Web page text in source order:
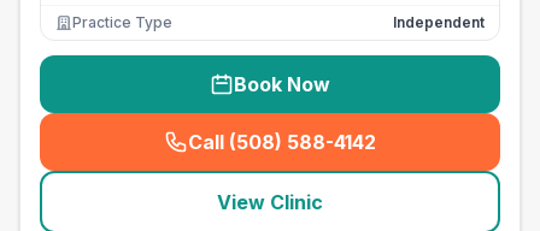
Practice Type
Independent
Book Now
Call (508) 588-4142
(seo_lab_card_freephone
View Clinic